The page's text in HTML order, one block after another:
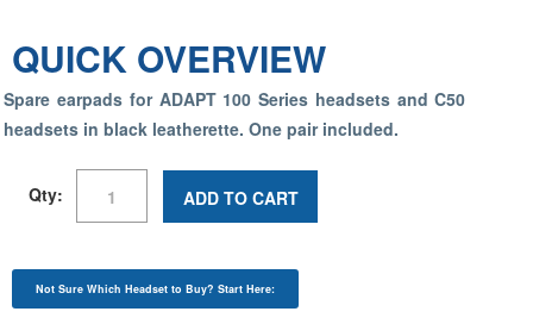
QUICK OVERVIEW
Spare earpads for ADAPT 100 Series headsets and C50
headsets in black leatherette.One pair included.
Qty: ADD TO CART
Not Sure Which Headset to Buy? Start Here: